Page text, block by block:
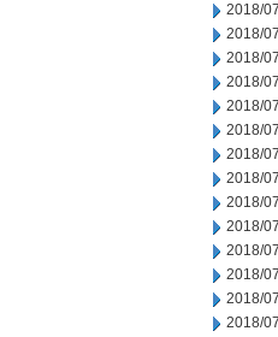
2018/
2018/
2018/
2018/
2018/
2018/
2018/
2018/
2018/
2018/
2018/
2018/
2018/
2018/